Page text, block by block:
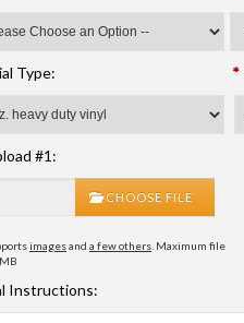
Type: *
#1:
CHOOSE FILE
imagesand a few others . Maximum file
Instructions: